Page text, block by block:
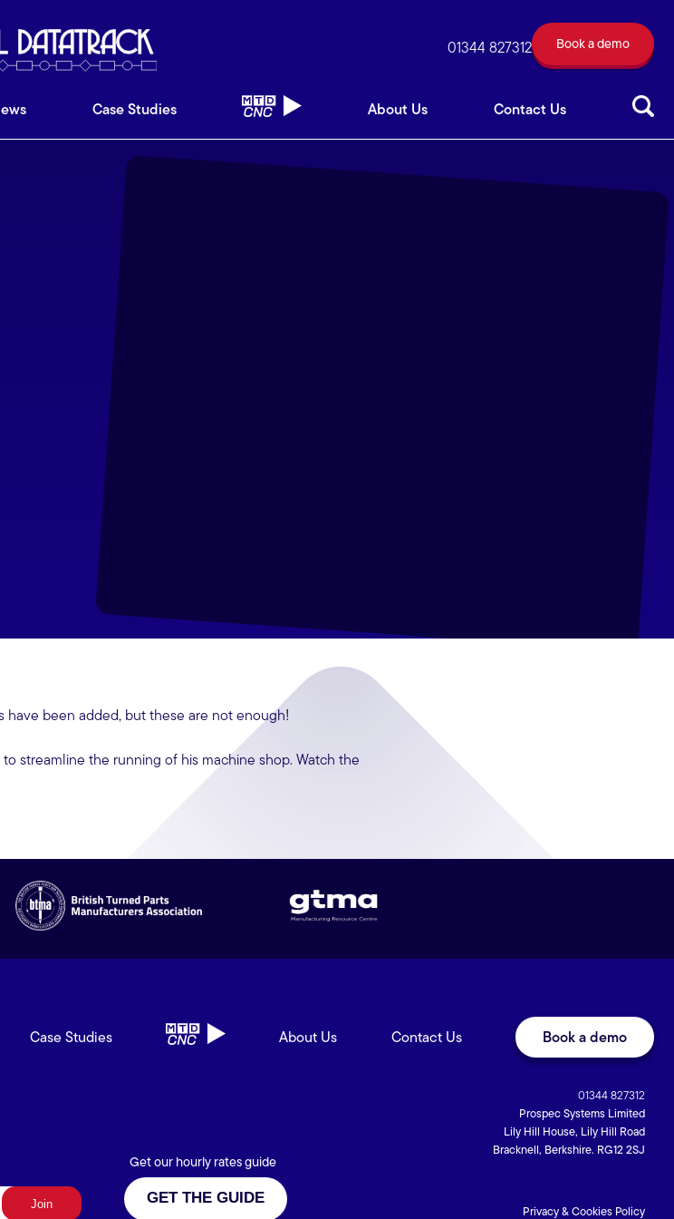
01344 827312 Book a demo
Case Studies About Us Contact Us
have been added, but these are not enough!
streamline the running of his machine shop. Watch the
Case Studies About Us Contact Us Book a demo
Get our hourly rates guide
GET THE GUIDE
01344 827312
Prospec Systems Limited
Lily Hill House, Lily Hill Road
Bracknell, Berkshire. RG12 2SJ
Privacy & Cookies Policy
& Views Case Studies 01344 827312